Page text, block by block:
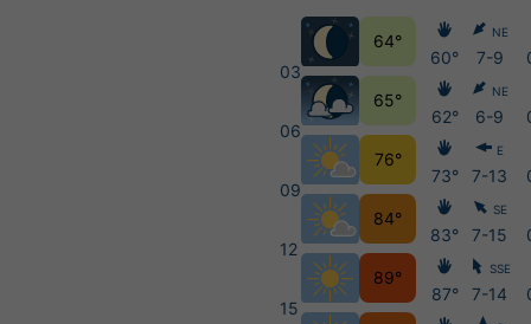
03
06
09
12
15
64°
65°
76°
84°
89°
60°
62°
73°
83°
87°
NE
7-9
NE
6-9
E
7-13
SE
7-15
SSE
7-14